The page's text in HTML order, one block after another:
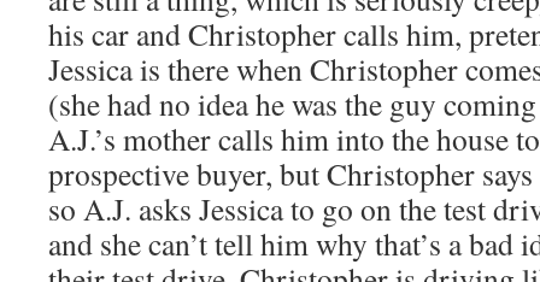
his car and Christopher calls him,
Jessica is there when Christopher
(she had no idea he was the guy
A.J.’s mother calls him into the house
prospective buyer, but Christopher
so A.J. asks Jessica to go on the test
and she can’t tell him why that’s a bad